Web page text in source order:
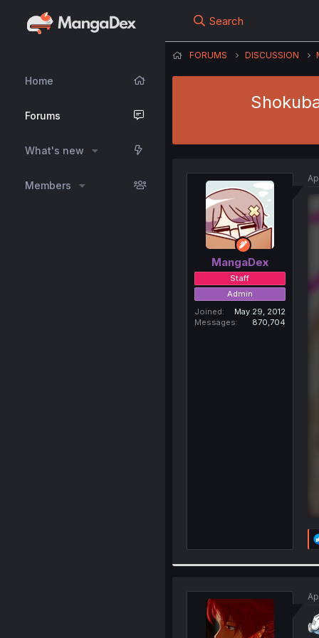
Home
Forums
What's new
Members
Search
FORUMS DISCUSSION
MangaDex
Staff
Admin
Joined
May 29, 2012
Messages
870,704